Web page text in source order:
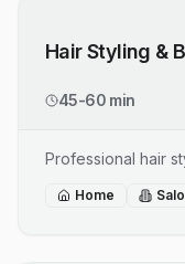
Hair Styling &
45-60 min
Professional hair
Home